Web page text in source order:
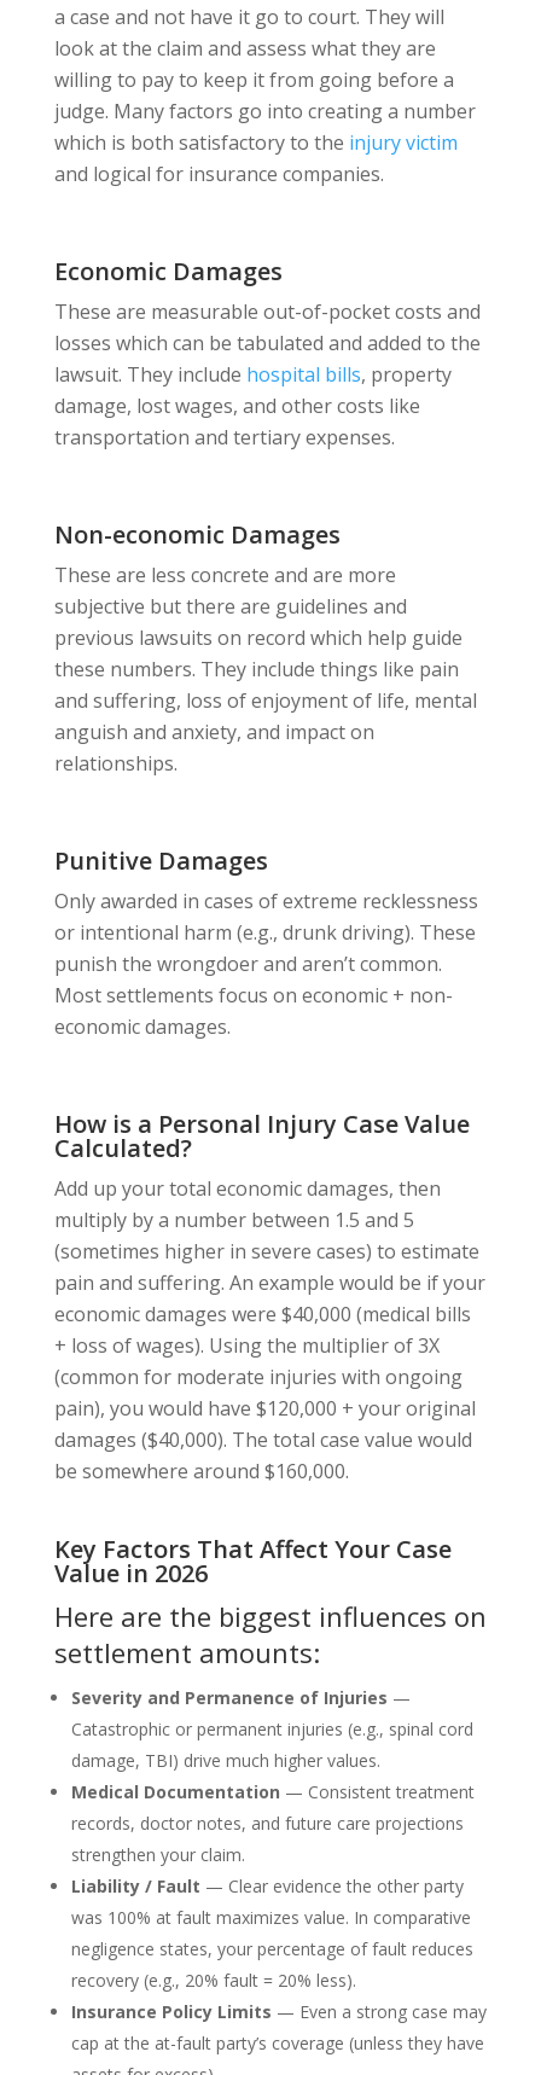
a case and not have it go to court. They will
look at the claim and assess what they are
willing to pay to keep it from going before a
judge. Many factors go into creating a number
which is both satisfactory to the injury victim
and logical for insurance companies.
Economic Damages
These are measurable out-of-pocket costs and
losses which can be tabulated and added to the
lawsuit. They include hospital bills, property
damage, lost wages, and other costs like
transportation and tertiary expenses.
Non-economic Damages
These are less concrete and are more
subjective but there are guidelines and
previous lawsuits on record which help guide
these numbers. They include things like pain
and suffering, loss of enjoyment of life, mental
anguish and anxiety, and impact on
relationships.
Punitive Damages
Only awarded in cases of extreme recklessness
or intentional harm (e.g., drunk driving). These
punish the wrongdoer and aren’t common.
Most settlements focus on economic + non-
economic damages.
How is a Personal Injury Case Value
Calculated?
Add up your total economic damages, then
multiply by a number between 1.5 and 5
(sometimes higher in severe cases) to estimate
pain and suffering. An example would be if your
economic damages were $40,000 (medical bills
+ loss of wages). Using the multiplier of 3X
(common for moderate injuries with ongoing
pain), you would have $120,000 + your original
damages ($40,000). The total case value would
be somewhere around $160,000.
Key Factors That Affect Your Case
Value in 2026
Here are the biggest influences on
settlement amounts:
Severity and Permanence of Injuries —
Catastrophic or permanent injuries (e.g., spinal cord
damage, TBI) drive much higher values.
Medical Documentation — Consistent treatment
records, doctor notes, and future care projections
strengthen your claim.
Liability / Fault — Clear evidence the other party
was 100% at fault maximizes value. In comparative
negligence states, your percentage of fault reduces
recovery (e.g., 20% fault = 20% less).
Insurance Policy Limits — Even a strong case may
cap at the at-fault party’s coverage (unless they have